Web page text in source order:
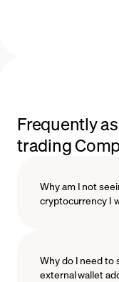
Frequently
trading
Why am I not
cryptocurrency I
Why do I need to
external wallet